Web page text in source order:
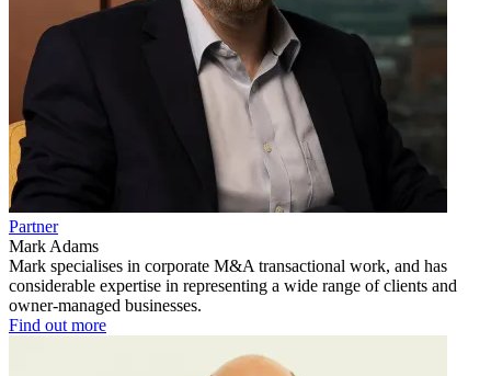
Partner
Mark Adams
Mark specialises in corporate M&A transactional work, and has
considerable expertise in representing a wide range of clients and
owner-managed businesses.
Find out more